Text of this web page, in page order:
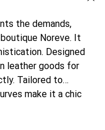
the demands,
Noreve. It
Designed
leather goods for
Tailored to
make it a chic
quality products,